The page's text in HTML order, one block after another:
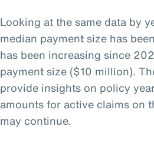
Looking at the same data by
median payment size has
has been increasing since
payment size ($10 million).
provide insights on policy
amounts for active claims on
may continue.